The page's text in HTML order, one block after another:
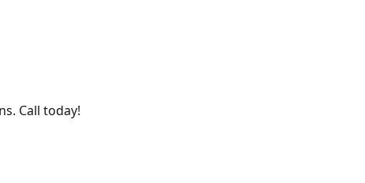
Call today!